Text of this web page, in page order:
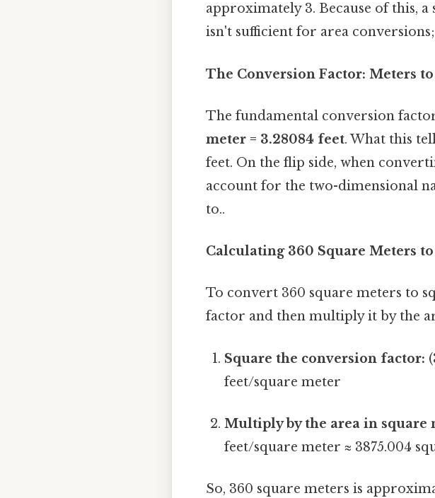
approximately 3. Because of this,
isn't sufficient for area
The Conversion Factor: Meters to
The fundamental conversion
meter = 3.28084 feet. What this
feet. On the flip side, when
account for the two-dimensional
to..
Calculating 360 Square Meters to
To convert 360 square meters to
factor and then multiply it by the
Square the conversion factor:
feet/square meter
Multiply by the area in square
feet/square meter ≈ 3875.004
So, 360 square meters is